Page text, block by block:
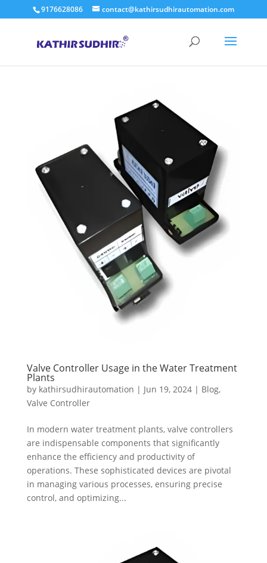
9176628086 contact@kathirsudhirautomation.com
Valve Controller Usage in the Water Treatment
Plants
by kathirsudhirautomation | Jun 19, 2024| Blog,
Valve Controller
In modern water treatment plants, valve controllers
are indispensable components that significantly
enhance the efficiency and productivity of
operations. These sophisticated devices are pivotal
in managing various processes, ensuring precise
control, and optimizing...